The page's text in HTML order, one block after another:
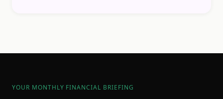
YOUR MONTHLY FINANCIAL BRIEFING